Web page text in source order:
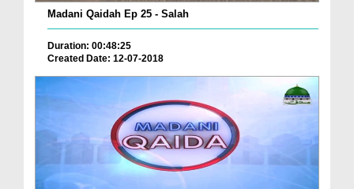
Madani Qaidah Ep 25 - Salah
Duration: 00:48:25
Created Date: 12-07-2018